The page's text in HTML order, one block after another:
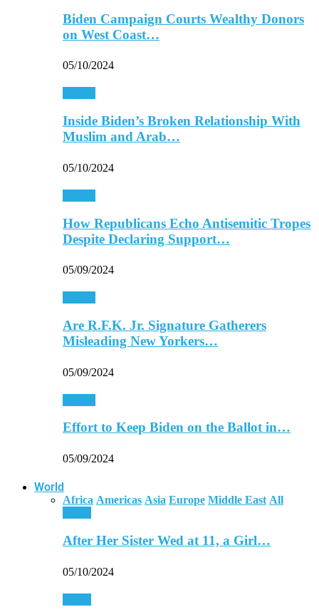
Biden Campaign Courts Wealthy Donors
on West Coast…
05/10/2024
Inside Biden’s Broken Relationship With
Muslim and Arab…
05/10/2024
How Republicans Echo Antisemitic Tropes
Despite Declaring Support…
05/09/2024
Are R.F.K. Jr. Signature Gatherers
Misleading New Yorkers…
05/09/2024
Effort to Keep Biden on the Ballot in…
05/09/2024
World
Africa Americas Asia Europe Middle East All
After Her Sister Wed at 11, a Girl…
05/10/2024